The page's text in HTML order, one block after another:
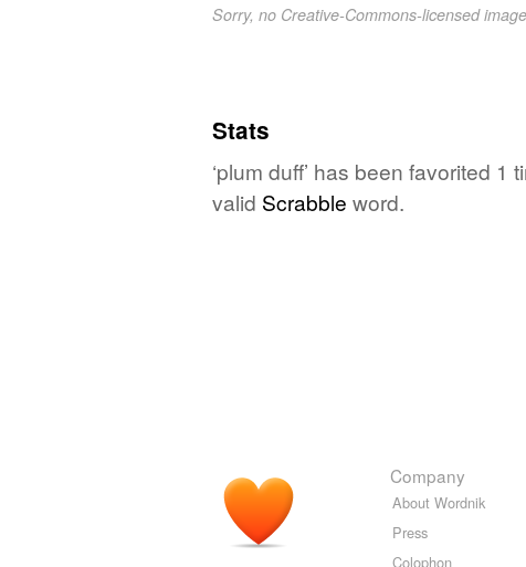
Sorry, no Creative-Commons-licensed
Stats
‘plum duff’ has been favorited
valid Scrabble word.
Company
About Wordnik
Press
Colophon